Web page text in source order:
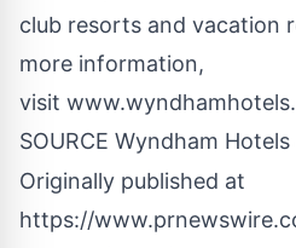
club resorts and vacation
more information,
visit
SOURCE Wyndham
Originally published at
https://